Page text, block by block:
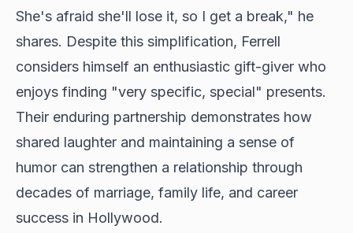
She's afraid she'll lose it, so I get a break," he
shares. Despite this simplification, Ferrell
considers himself an enthusiastic gift-giver who
enjoys finding "very specific, special" presents.
Their enduring partnership demonstrates how
shared laughter and maintaining a sense of
humor can strengthen a relationship through
decades of marriage, family life, and career
success in Hollywood.